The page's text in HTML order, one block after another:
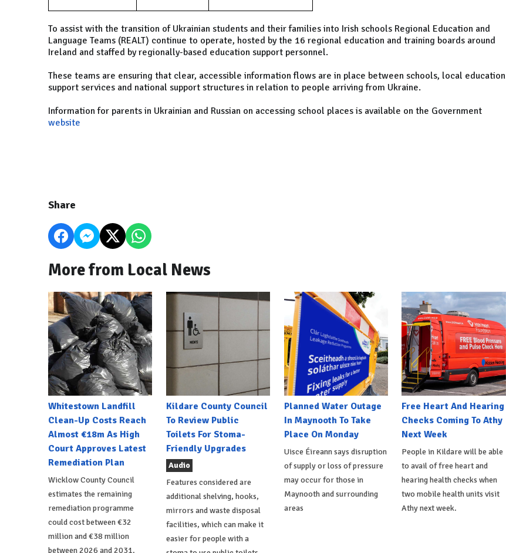
To assist with the transition of Ukrainian students and their families into Irish schools Regional Education and
Language Teams (REALT) continue to operate, hosted by the 16 regional education and training boards around
Ireland and staffed by regionally-based education support personnel.
These teams are ensuring that clear, accessible information flows are in place between schools, local education
support services and national support structures in relation to people arriving from Ukraine.
Information for parents in Ukrainian and Russian on accessing school places is available on the Government
website
Share
More from Local News
Whitestown Landfill
Clean-Up Costs Reach
Almost €18m As High
Court Approves Latest
Remediation Plan
Wicklow County Council
estimates the remaining
remediation programme
could cost between €32
million and €38 million
between 2026 and 2031.
Kildare County Council
To Review Public
Toilets For Stoma-
Friendly Upgrades
Audio
Features considered are
additional shelving, hooks,
mirrors and waste disposal
facilities, which can make it
easier for people with a
Planned Water Outage
In Maynooth To Take
Place On Monday
Uisce Éireann says disruption
of supply or loss of pressure
may occur for those in
Maynooth and surrounding
areas
Free Heart And Hearing
Checks Coming To Athy
Next Week
People in Kildare will be able
to avail of free heart and
hearing health checks when
two mobile health units visit
Athy next week.